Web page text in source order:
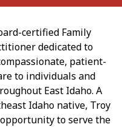
certified Family
dedicated to
patient-
to individuals and
East Idaho. A
Idaho native, Troy
to serve the